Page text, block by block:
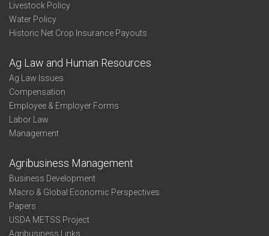
Livestock Policy
Water Policy
Historic Net Crop Insurance Payouts
Ag Law and Human Resources
Ag Law Issues
Compensation
Employee & Employer Forms
Labor Law
Management
Agribusiness Management
Business Development
Macro & Global Economic Perspectives
Papers
USDA METSS Project
Agribusiness Links